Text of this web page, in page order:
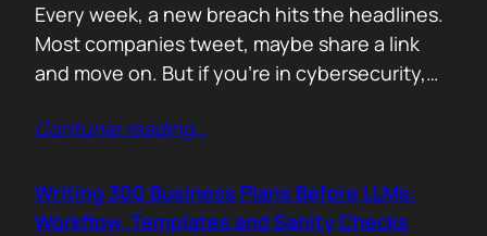
Every week, a new breach hits the headlines.
Most companies tweet, maybe share a link
and move on. But if you’re in cybersecurity,
opportunity. Done right, it brings relevance,
forgettable take lost in the noise. But how
can you…
Contunie reading…
Writing 300 Business Plans Before LLMs:
Workflow, Templates and Sanity Checks